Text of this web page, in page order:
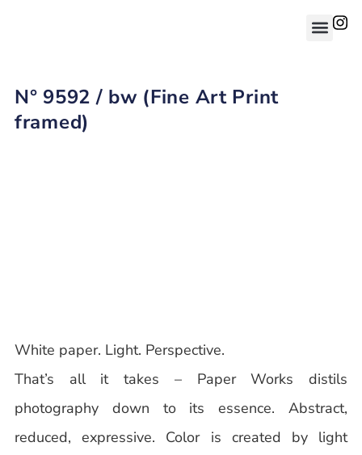
N° 9592 / bw (Fine Art Print
framed)
White paper. Light. Perspective.
That’s all it takes – Paper Works distils
photography down to its essence. Abstract,
reduced, expressive. Color is created by light